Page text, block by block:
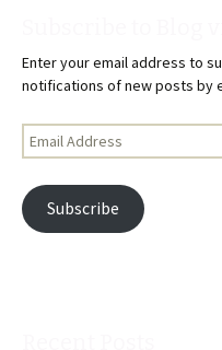
Enter your email address to
notifications of new posts by
Email
Address
Subscribe